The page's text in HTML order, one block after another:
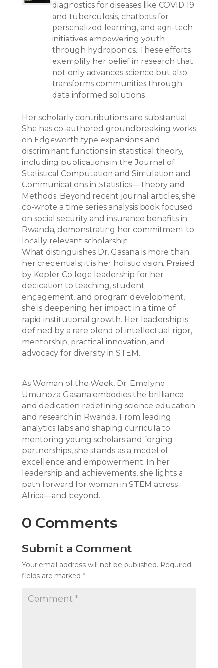
diagnostics for diseases like COVID 19
and tuberculosis, chatbots for
personalized learning, and agri-tech
initiatives empowering youth
through hydroponics. These efforts
exemplify her belief in research that
not only advances science but also
transforms communities through
data informed solutions.
Her scholarly contributions are substantial.
She has co-authored groundbreaking works
on Edgeworth type expansions and
discriminant functions in statistical theory,
including publications in the Journal of
Statistical Computation and Simulation and
Communications in Statistics—Theory and
Methods. Beyond recent journal articles, she
co-wrote a time series analysis book focused
on social security and insurance benefits in
Rwanda, demonstrating her commitment to
locally relevant scholarship.
What distinguishes Dr. Gasana is more than
her credentials; it is her holistic vision. Praised
by Kepler College leadership for her
dedication to teaching, student
engagement, and program development,
she is deepening her impact in a time of
rapid institutional growth. Her leadership is
defined by a rare blend of intellectual rigor,
mentorship, practical innovation, and
advocacy for diversity in STEM.
As Woman of the Week, Dr. Emelyne
Umunoza Gasana embodies the brilliance
and dedication redefining science education
and research in Rwanda. From leading
analytics labs and shaping curricula to
mentoring young scholars and forging
partnerships, she stands as a model of
excellence and empowerment. In her
leadership and achievements, she lights a
path forward for women in STEM across
Africa—and beyond.
0 Comments
Submit a Comment
Your email address will not be published. Required
fields are marked *